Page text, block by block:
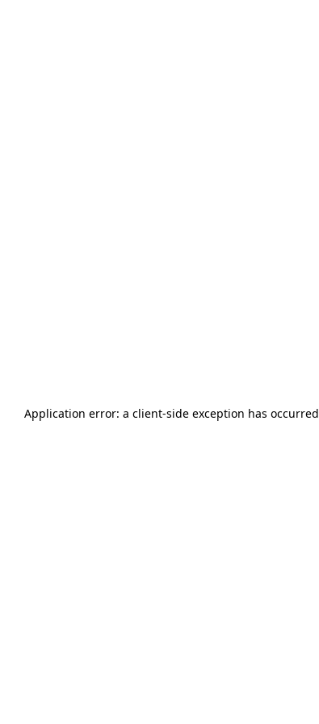
Application error: a client-side exception has occurred